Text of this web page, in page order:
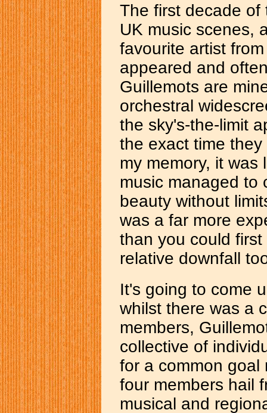
The first decade
UK music scenes,
favourite artist
appeared and
Guillemots are
orchestral
the sky's-the-limit
the exact time
my memory, it was
music managed to
beauty without
was a far more
than you could
relative downfall
It's going to come
whilst there was a
members,
collective of
for a common goal
four members hail
musical and